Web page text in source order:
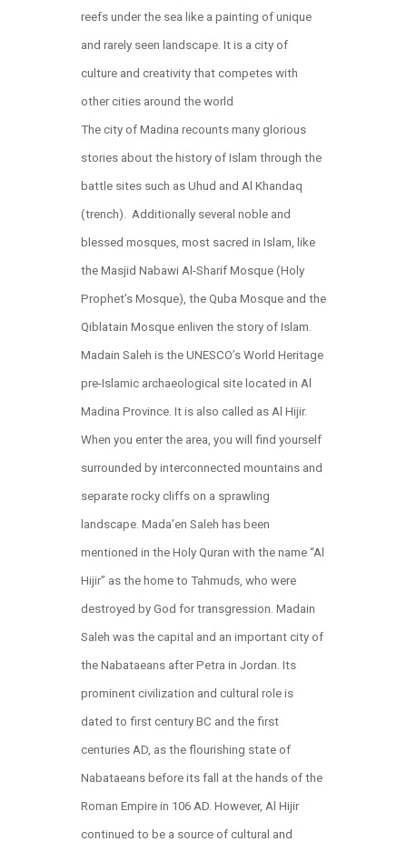
reefs under the sea like a painting of unique
and rarely seen landscape. It is a city of
culture and creativity that competes with
other cities around the world
The city of Madina recounts many glorious
stories about the history of Islam through the
battle sites such as Uhud and Al Khandaq
(trench). Additionally several noble and
blessed mosques, most sacred in Islam, like
the Masjid Nabawi Al-Sharif Mosque (Holy
Prophet’s Mosque), the Quba Mosque and the
Qiblatain Mosque enliven the story of Islam.
Madain Saleh is the UNESCO’s World Heritage
pre-Islamic archaeological site located in Al
Madina Province. It is also called as Al Hijir.
When you enter the area, you will find yourself
surrounded by interconnected mountains and
separate rocky cliffs on a sprawling
landscape. Mada’en Saleh has been
mentioned in the Holy Quran with the name “Al
Hijir” as the home to Tahmuds, who were
destroyed by God for transgression. Madain
Saleh was the capital and an important city of
the Nabataeans after Petra in Jordan. Its
prominent civilization and cultural role is
dated to first century BC and the first
centuries AD, as the flourishing state of
Nabataeans before its fall at the hands of the
Roman Empire in 106 AD. However, Al Hijir
continued to be a source of cultural and